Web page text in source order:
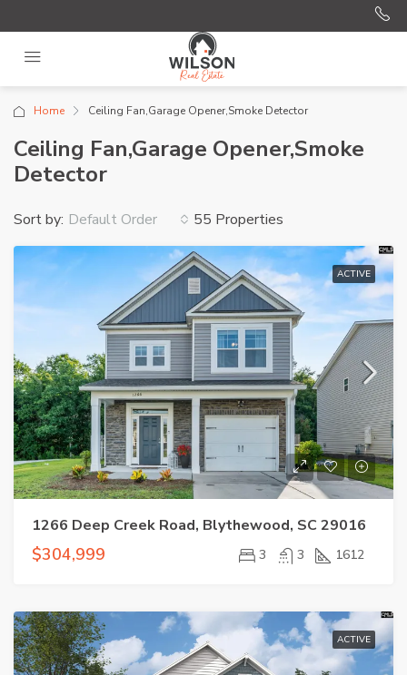
Home Ceiling Fan,Garage Opener,Smoke Detector
Ceiling Fan,Garage Opener,Smoke
Detector
55 Properties
Sort by: Default Order
ACTIVE
1266 Deep Creek Road, Blythewood, SC 29016
$304,999 3 3 1612
ACTIVE